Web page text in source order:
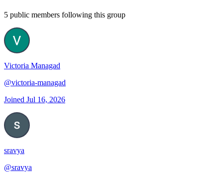
5 public members following this group
Victoria Managad
@victoria-managad
Joined Jul 16, 2026
sravya
@sravya